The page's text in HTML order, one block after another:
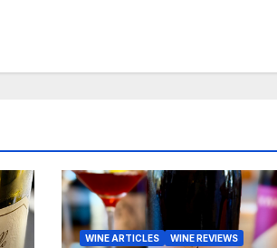
WINE ARTICLES WINE REVIEWS